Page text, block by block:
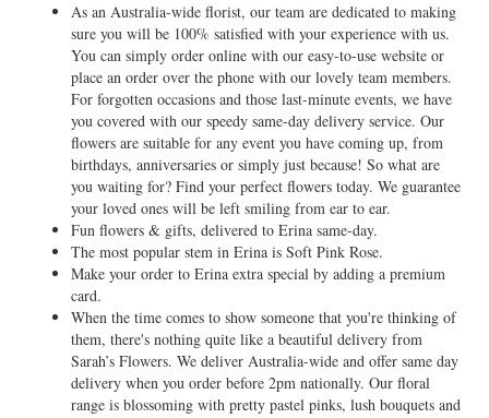
As an Australia-wide florist, our team are dedicated to making
sure you will be 100% satisfied with your experience with us.
You can simply order online with our easy-to-use website or
place an order over the phone with our lovely team members.
For forgotten occasions and those last-minute events, we have
you covered with our speedy same-day delivery service. Our
flowers are suitable for any event you have coming up, from
birthdays, anniversaries or simply just because! So what are
you waiting for? Find your perfect flowers today. We guarantee
your loved ones will be left smiling from ear to ear.
Fun flowers & gifts, delivered to Erina same-day.
The most popular stem in Erina is Soft Pink Rose.
Make your order to Erina extra special by adding a premium
card.
When the time comes to show someone that you're thinking of
them, there's nothing quite like a beautiful delivery from
Sarah’s Flowers. We deliver Australia-wide and offer same day
delivery when you order before 2pm nationally. Our floral
range is blossoming with pretty pastel pinks, lush bouquets and